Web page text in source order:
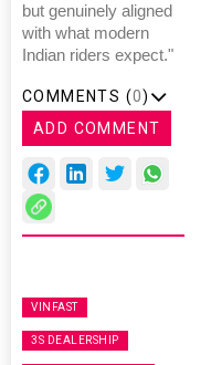
but genuinely aligned
with what modern
Indian riders expect."
COMMENTS (0)
ADD COMMENT
VINFAST
3S DEALERSHIP